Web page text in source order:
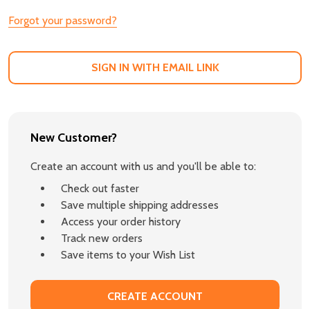
Forgot your password?
SIGN IN WITH EMAIL LINK
New Customer?
Create an account with us and you'll be able to:
Check out faster
Save multiple shipping addresses
Access your order history
Track new orders
Save items to your Wish List
CREATE ACCOUNT